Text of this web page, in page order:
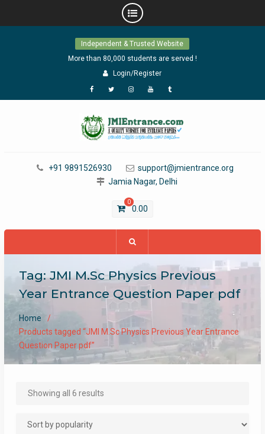
Independent & Trusted Website
More than 80,000 students are served !
Login/Register
Facebook
TwitterInstagram
YouTubeTumblr
+91 9891526930
support@jmientrance.org
Jamia Nagar, Delhi
0
0.00
Tag:JMI M.Sc Physics Previous
Year Entrance Question Paper pdf
Home
Products tagged “JMI M.Sc Physics Previous Year Entrance
Question Paper pdf”
Showing all 6 resultsSorted